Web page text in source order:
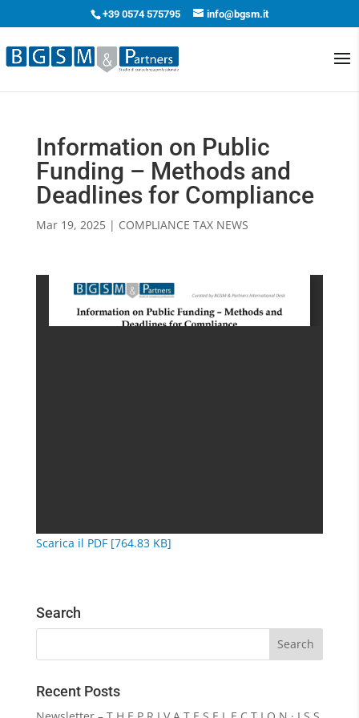
+39 0574 575795 info@bgsm.it
Information on Public
Funding – Methods and
Deadlines for Compliance
Mar 19, 2025| COMPLIANCE TAX NEWS
Scarica il PDF [764.83 KB]
Search
Recent Posts